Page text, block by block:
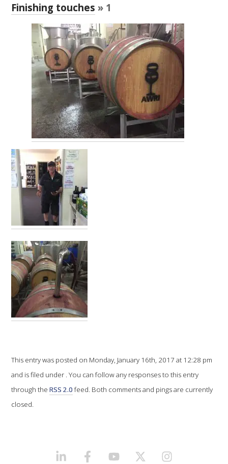
RESEARCH, DEVELOPMENT & EXTENSION PLAN
RESEARCH, DEVELOPMENT AND EXTENSION
PROJECTS
METABOLOMICS SA
SOUTH AUSTRALIAN GENOMICS CENTRE (SAGC)
WINE MICROORGANISM CULTURE COLLECTION
SERVICES TO INDUSTRY
AWRI HELPDESK
WINEMAKING
VITICULTURE
REGULATORY INFORMATION
SUSTAINABLE WINEGROWING AUSTRALIA
AGROCHEMICALS
EDUCATION
PODCAST – AWRI DECANTED
Finishing touches » 1
This entry was posted on Monday, January 16th, 2017 at 12:28 pm
and is filed under . You can follow any responses to this entry
through theRSS 2.0 feed. Both comments and pings are currently
closed.
LINKEDINFACEBOOKYOUTUBEX/TWITTER